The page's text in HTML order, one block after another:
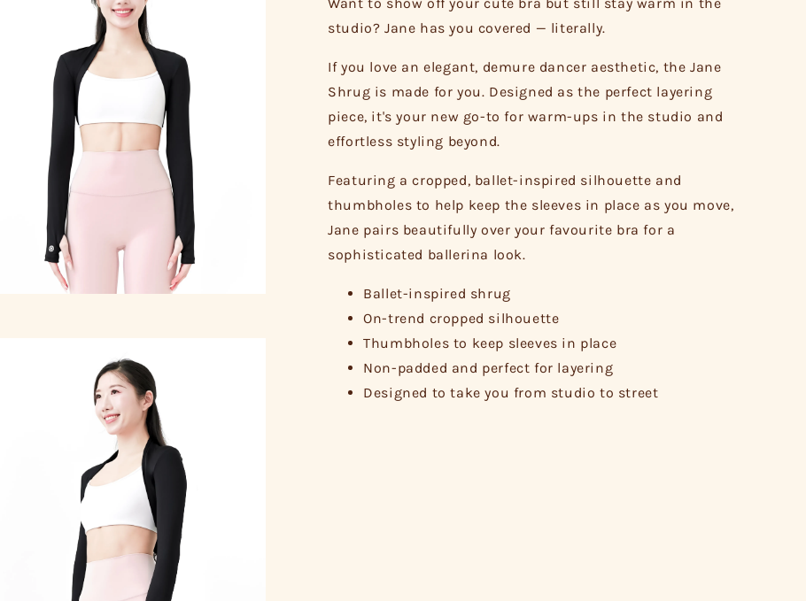
studio? Jane has you covered — literally.
If you love an elegant, demure dancer aesthetic, the Jane
Shrug is made for you. Designed as the perfect layering
piece, it's your new go-to for warm-ups in the studio and
effortless styling beyond.
Featuring a cropped, ballet-inspired silhouette and
thumbholes to help keep the sleeves in place as you move,
Jane pairs beautifully over your favourite bra for a
sophisticated ballerina look.
Ballet-inspired shrug
On-trend cropped silhouette
Thumbholes to keep sleeves in place
Non-padded and perfect for layering
Designed to take you from studio to street